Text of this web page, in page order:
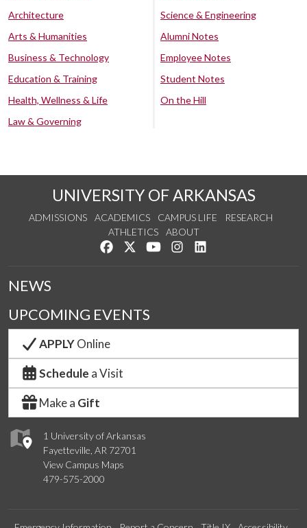
Architecture
Arts & Humanities
Business & Technology
Education & Training
Health, Wellness & Life
Law & Governing
Science & Engineering
Alumni Notes
Employee Notes
Student Notes
On the Hill
UNIVERSITY OF ARKANSAS
ADMISSIONS ACADEMICS CAMPUS LIFE
RESEARCH
ATHLETICS
ABOUT
Like us on Facebook
Follow us on Twitter
Watch us on YouTube
See us on Instagram
1 University of Arkansas
Fayetteville, AR 72701
View Campus Maps
479-575-2000
NEWS
UPCOMING EVENTS
APPLYOnline
Schedule a Visit
Make a Gift